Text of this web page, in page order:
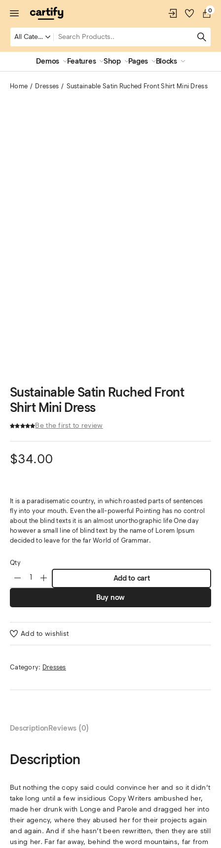
0
Demos Features Shop Pages Blocks
Home Dresses Sustainable Satin Ruched Front Shirt Mini Dress
Sustainable Satin Ruched Front
Shirt Mini Dress
Be the first to review
$34.00
It is a paradisematic country, in which roasted parts of sentences
fly into your mouth. Even the all-powerful Pointing has no control
about the blind texts it is an almost unorthographic life One day
however a small line of blind text by the name of Lorem Ipsum
decided to leave for the far World of Grammar.
Qty
Add to cart
Buy now
Add to wishlist
Category: Dresses
DescriptionReviews (0)
Description
But nothing the copy said could convince her and so it didn’t
take long until a few insidious Copy Writers ambushed her,
made her drunk with Longe and Parole and dragged her into
their agency, where they abused her for their projects again
and again. And if she hasn’t been rewritten, then they are still
using her. Far far away, behind the word mountains, far from